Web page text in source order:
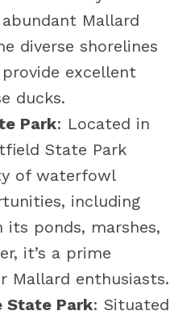
Mallard
diverse shorelines
excellent
ducks.
Park: Located in
State Park
of waterfowl
including
its ponds, marshes,
it’s a prime
Mallard enthusiasts.
State Park: Situated